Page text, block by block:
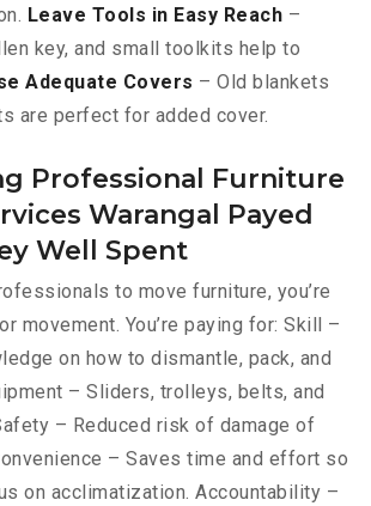
Leave Tools in Easy Reach –
key, and small toolkits help to
Adequate Covers – Old blankets
are perfect for added cover.
Professional Furniture
Warangal Payed
Well Spent
to move furniture, you’re
movement. You’re paying for: Skill –
on how to dismantle, pack, and
– Sliders, trolleys, belts, and
– Reduced risk of damage of
– Saves time and effort so
on acclimatization. Accountability –